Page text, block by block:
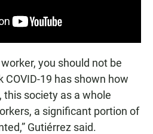
you should not be
19 has shown how
society as a whole
a significant portion of
Gutiérrez said.